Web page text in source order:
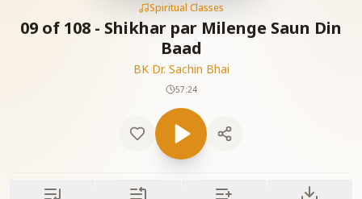
Spiritual Classes
09 of 108 - Shikhar par Milenge Saun Din
Baad
BK Dr. Sachin Bhai
57:24